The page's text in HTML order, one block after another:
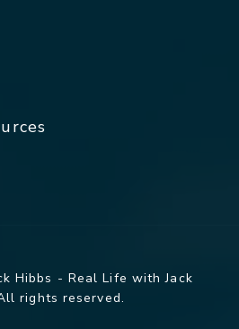
Hibbs - Real Life with Jack
rights reserved.